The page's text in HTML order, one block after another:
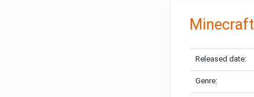
Minecraft
Released date:
Genre: